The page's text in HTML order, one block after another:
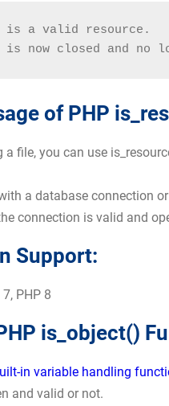
is a valid resource.
is now closed and no
of PHP
a file, you can use
a database connection
connection is valid and
Support:
PHP 8
is_object()
in variable handling
and valid or not.